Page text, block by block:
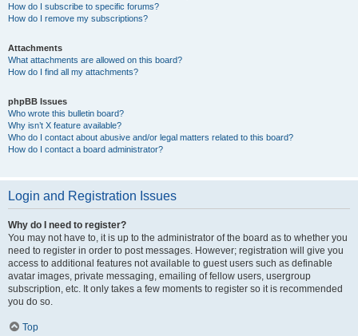
How do I subscribe to specific forums?
How do I remove my subscriptions?
Attachments
What attachments are allowed on this board?
How do I find all my attachments?
phpBB Issues
Who wrote this bulletin board?
Why isn’t X feature available?
Who do I contact about abusive and/or legal matters related to this board?
How do I contact a board administrator?
Login and Registration Issues
Why do I need to register?
You may not have to, it is up to the administrator of the board as to whether you
need to register in order to post messages. However; registration will give you
access to additional features not available to guest users such as definable
avatar images, private messaging, emailing of fellow users, usergroup
subscription, etc. It only takes a few moments to register so it is recommended
you do so.
Top